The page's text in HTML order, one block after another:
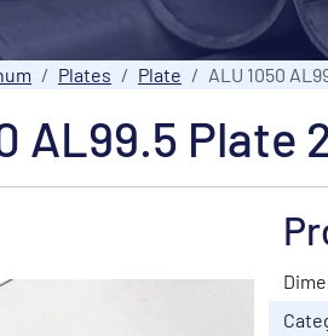
Plates Plate ALU 1050
AL99.5 Plate